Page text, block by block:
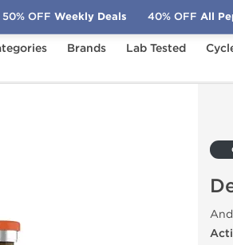
Brands Lab Tested
200
50% OFF Weekly Deals 40% OFF All